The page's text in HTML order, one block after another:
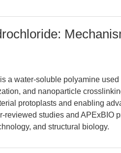
a water-soluble polyamine used
and nanoparticle
protoplasts and enabling
reviewed studies and APExBIO
and structural biology.